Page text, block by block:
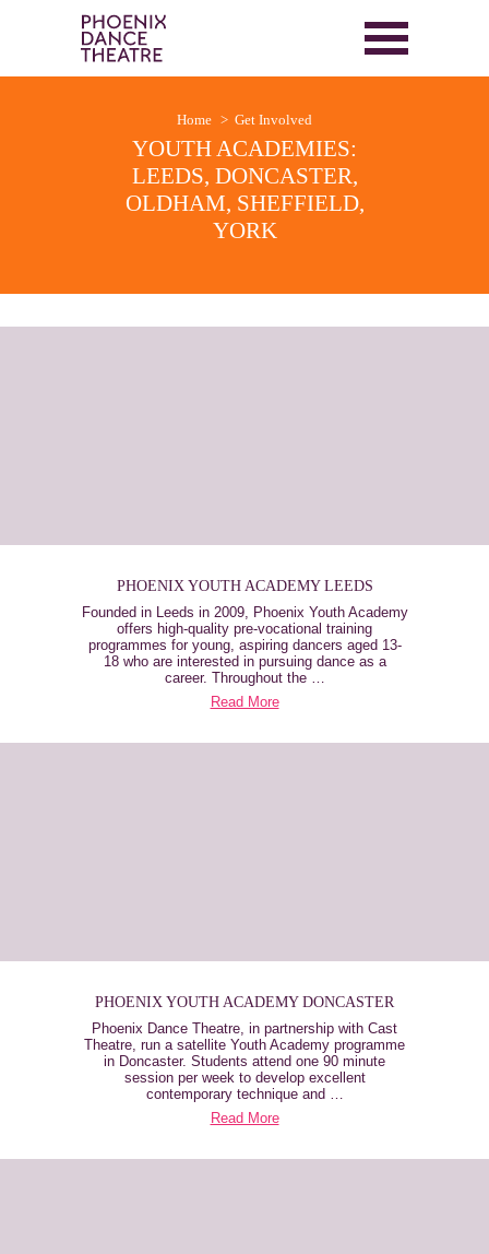
Home Get Involved
YOUTH ACADEMIES:
LEEDS, DONCASTER,
OLDHAM, SHEFFIELD,
YORK
PHOENIX YOUTH ACADEMY LEEDS
Founded in Leeds in 2009, Phoenix Youth Academy
offers high-quality pre-vocational training
programmes for young, aspiring dancers aged 13-
18 who are interested in pursuing dance as a
career. Throughout the …
Read More
PHOENIX YOUTH ACADEMY DONCASTER
Phoenix Dance Theatre, in partnership with Cast
Theatre, run a satellite Youth Academy programme
in Doncaster. Students attend one 90 minute
session per week to develop excellent
contemporary technique and …
Read More